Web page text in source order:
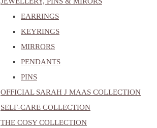
EARRINGS
KEYRINGS
MIRRORS
PENDANTS
PINS
OFFICIAL SARAH J MAAS COLLECTION
SELF-CARE COLLECTION
THE COSY COLLECTION